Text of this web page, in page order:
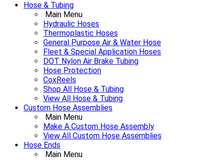
Hose & Tubing
Main Menu
Hydraulic Hoses
Thermoplastic Hoses
General Purpose Air & Water Hose
Fleet & Special Application Hoses
DOT Nylon Air Brake Tubing
Hose Protection
CoxReels
Shop All Hose & Tubing
View All Hose & Tubing
Custom Hose Assemblies
Main Menu
Make A Custom Hose Assembly
View All Custom Hose Assemblies
Hose Ends
Main Menu